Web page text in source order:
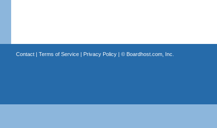
Contact| Terms of Service| Privacy Policy| © Boardhost.com, Inc.